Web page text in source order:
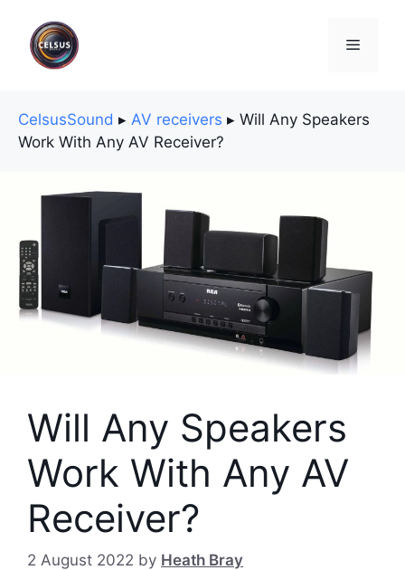
content
Menu
CelsusSound ▸ AV receivers ▸ Will Any Speakers
Work With Any AV Receiver?
Will Any Speakers
Work With Any AV
Receiver?
2 August 2022 by Heath Bray